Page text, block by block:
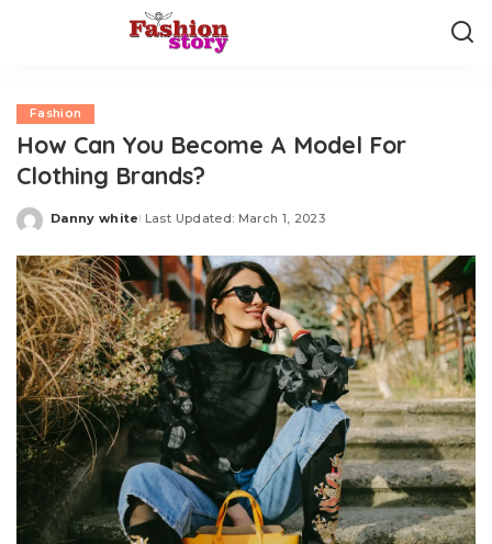
Fashion
How Can You Become A Model For
Clothing Brands?
Posted
Danny white Last Updated: March 1, 2023